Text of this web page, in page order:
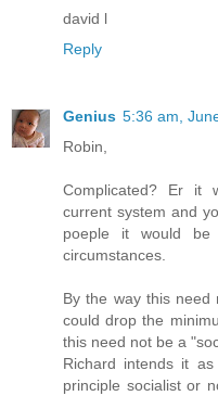
david l
Reply
Genius 5:36 am,
Robin,
Complicated? Er it
current system and
poeple it would
circumstances.
By the way this need
could drop the
this need not be a
Richard intends it
principle socialist or